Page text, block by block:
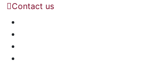
Contact us